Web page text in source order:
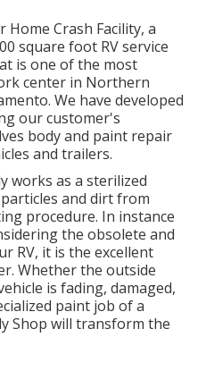
Crash Facility, a
square foot RV service
is one of the most
center in Northern
We have developed
our customer's
body and paint repair
and trailers.
works as a sterilized
and dirt from
procedure. In instance
the obsolete and
RV, it is the excellent
Whether the outside
is fading, damaged,
paint job of a
Shop will transform the